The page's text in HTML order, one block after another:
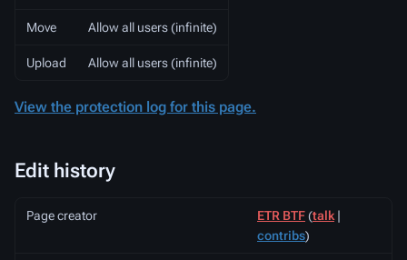
Move Allow all users (infinite)
Upload Allow all users (infinite)
View the protection log for this page.
Edit history
Page creator ETR BTF(talk |
contribs)